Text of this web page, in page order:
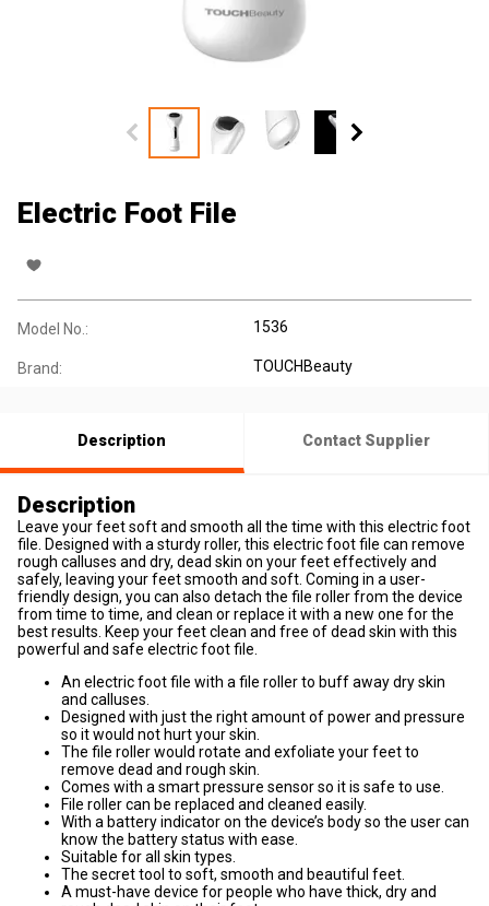
Electric Foot File
Model No.: 1536
Brand: TOUCHBeauty
Description Contact Supplier
Description
Leave your feet soft and smooth all the time with this electric foot
file. Designed with a sturdy roller, this electric foot file can remove
rough calluses and dry, dead skin on your feet effectively and
safely, leaving your feet smooth and soft. Coming in a user-
friendly design, you can also detach the file roller from the device
from time to time, and clean or replace it with a new one for the
best results. Keep your feet clean and free of dead skin with this
powerful and safe electric foot file.
An electric foot file with a file roller to buff away dry skin
and calluses.
Designed with just the right amount of power and pressure
so it would not hurt your skin.
The file roller would rotate and exfoliate your feet to
remove dead and rough skin.
Comes with a smart pressure sensor so it is safe to use.
File roller can be replaced and cleaned easily.
With a battery indicator on the device’s body so the user can
know the battery status with ease.
Suitable for all skin types.
The secret tool to soft, smooth and beautiful feet.
A must-have device for people who have thick, dry and